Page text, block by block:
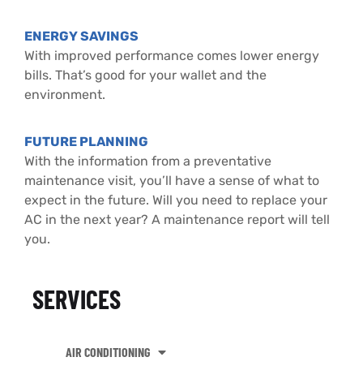
SERVICES
AIR CONDITIONING
ENERGY SAVINGS
With improved performance comes lower energy
bills. That’s good for your wallet and the
environment.
FUTURE PLANNING
With the information from a preventative
maintenance visit, you’ll have a sense of what to
expect in the future. Will you need to replace your
AC in the next year? A maintenance report will tell
you.